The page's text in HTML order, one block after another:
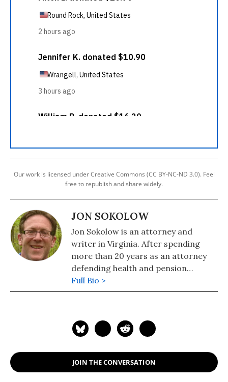
Our work is licensed under Creative Commons (CC BY-NC-ND 3.0). Feel
free to republish and share widely.
JON SOKOLOW
Jon Sokolow is an attorney and
writer in Virginia. After spending
more than 20 years as an attorney
defending health and pension
benefits for retired coal miners in
Appalachia and throughout the
environmental and social justice
transition to a green economy. He
has published more than 70 articles,
Full Bio >
JOIN THE CONVERSATION